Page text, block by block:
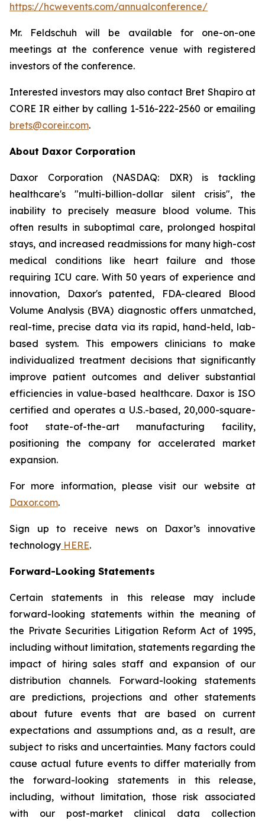
https://hcwevents.com/annualconference/
Mr. Feldschuh will be available for one-on-one
meetings at the conference venue with registered
investors of the conference.
Interested investors may also contact Bret Shapiro at
CORE IR either by calling 1-516-222-2560 or emailing
brets@coreir.com.
About Daxor Corporation
Daxor Corporation (NASDAQ: DXR) is tackling
healthcare's "multi-billion-dollar silent crisis", the
inability to precisely measure blood volume. This
often results in suboptimal care, prolonged hospital
stays, and increased readmissions for many high-cost
medical conditions like heart failure and those
requiring ICU care. With 50 years of experience and
innovation, Daxor's patented, FDA-cleared Blood
Volume Analysis (BVA) diagnostic offers unmatched,
real-time, precise data via its rapid, hand-held, lab-
based system. This empowers clinicians to make
individualized treatment decisions that significantly
improve patient outcomes and deliver substantial
efficiencies in value-based healthcare. Daxor is ISO
certified and operates a U.S.-based, 20,000-square-
foot state-of-the-art manufacturing facility,
positioning the company for accelerated market
expansion.
For more information, please visit our website at
Daxor.com.
Sign up to receive news on Daxor’s innovative
technology HERE.
Forward-Looking Statements
Certain statements in this release may include
forward-looking statements within the meaning of
the Private Securities Litigation Reform Act of 1995,
including without limitation, statements regarding the
impact of hiring sales staff and expansion of our
distribution channels. Forward-looking statements
are predictions, projections and other statements
about future events that are based on current
expectations and assumptions and, as a result, are
subject to risks and uncertainties. Many factors could
cause actual future events to differ materially from
the forward-looking statements in this release,
including, without limitation, those risk associated
with our post-market clinical data collection